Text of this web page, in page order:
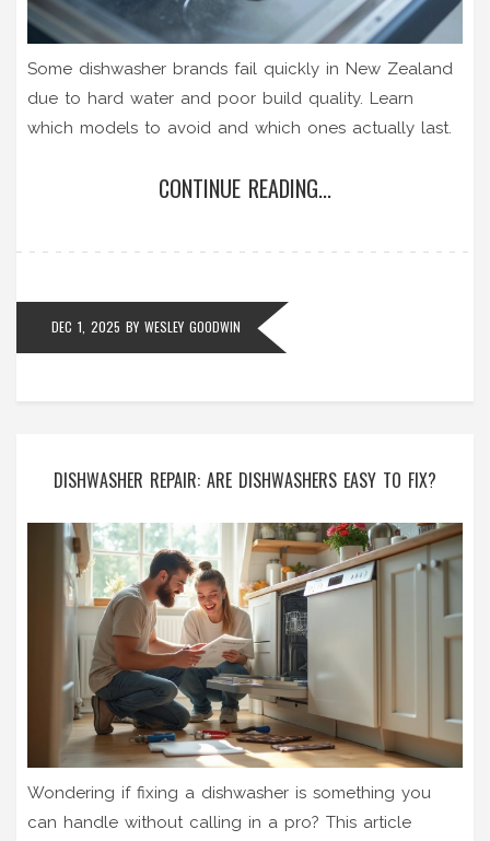
Some dishwasher brands fail quickly in New Zealand
due to hard water and poor build quality. Learn
which models to avoid and which ones actually last.
CONTINUE READING...
DEC 1, 2025 BY WESLEY GOODWIN
DISHWASHER REPAIR: ARE DISHWASHERS EASY TO FIX?
Wondering if fixing a dishwasher is something you
can handle without calling in a pro? This article